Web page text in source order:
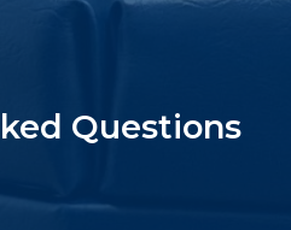
Questions